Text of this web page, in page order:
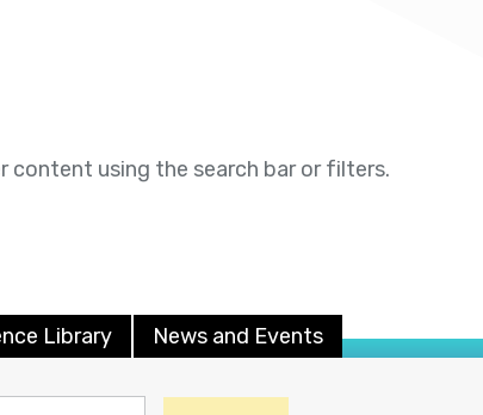
content using the search bar or filters.
Library News and Events